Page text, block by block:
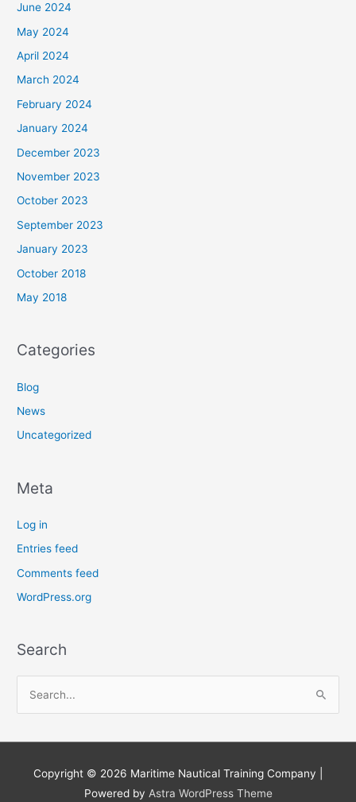
June 2024
May 2024
April 2024
March 2024
February 2024
January 2024
December 2023
November 2023
October 2023
September 2023
January 2023
October 2018
May 2018
Categories
Blog
News
Uncategorized
Meta
Log in
Entries feed
Comments feed
WordPress.org
Search
a
Copyright © 2026 Maritime Nautical Training Company
Powered by Astra WordPress Theme